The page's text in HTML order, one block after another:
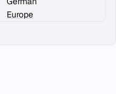
Europe